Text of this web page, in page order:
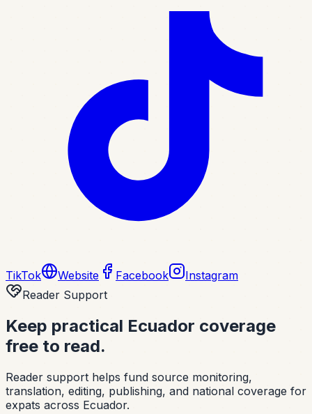
TikTok Website Facebook
Instagram
Reader Support
Keep practical Ecuador coverage
free to read.
Reader support helps fund source monitoring,
translation, editing, publishing, and national coverage for
expats across Ecuador.